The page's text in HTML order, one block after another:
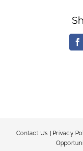
Contact Us Privacy